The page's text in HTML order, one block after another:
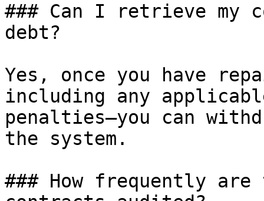
### Can I retrieve my
debt?
Yes, once you have
including any
penalties—you can
the system.
### How frequently